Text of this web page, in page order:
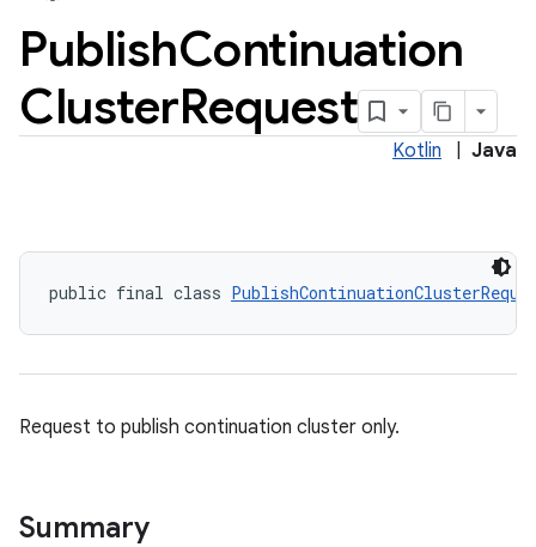
PublishContinuation
ClusterRequest
Kotlin Java
public final class
Request to publish continuation cluster only.
Summary